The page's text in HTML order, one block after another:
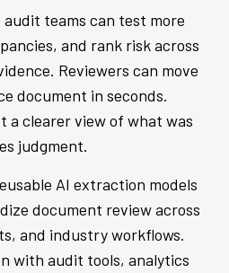
teams can test more
and rank risk across
Reviewers can move
document in seconds.
a clearer view of what was
judgment.
AI extraction models
document review across
and industry workflows.
with audit tools, analytics